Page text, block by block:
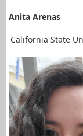
Anita Arenas
California State